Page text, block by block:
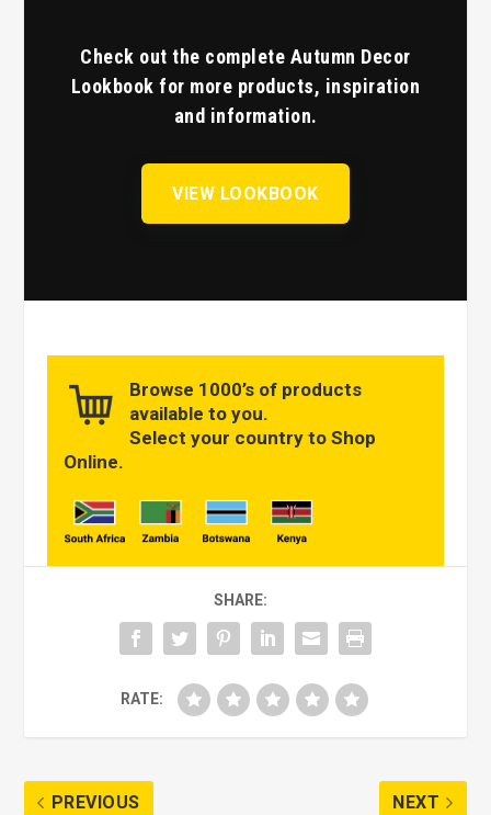
Check out the complete Autumn Decor
Lookbook for more products, inspiration
and information.
VIEW LOOKBOOK
Browse 1000’s of products
available to you.
Select your country to Shop
Online.
SHARE:
RATE:
PREVIOUS NEXT